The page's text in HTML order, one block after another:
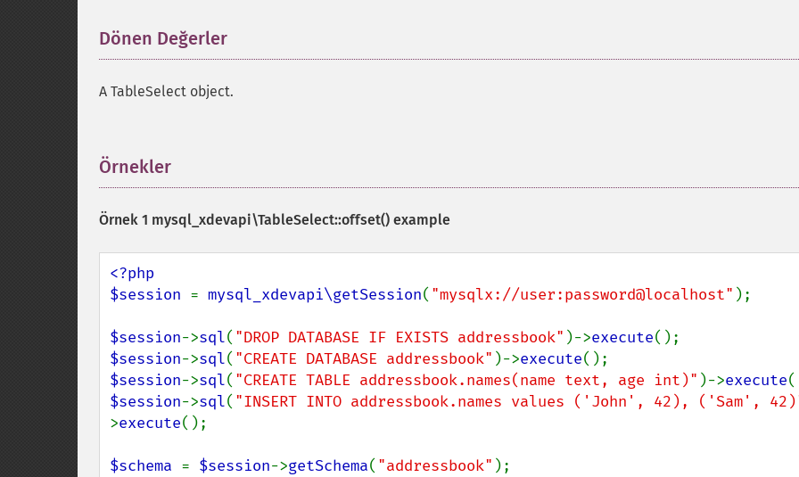
Dönen Değerler
A TableSelect object.
Örnekler
Örnek 1 mysql_xdevapi\TableSelect::offset() example
<?php
$session = mysql_xdevapi\getSession( "mysqlx://user:password@localhost" );
$session->sql( "DROP DATABASE IF EXISTS addressbook" )->execute
$session->sql( "CREATE DATABASE addressbook" )->execute
$session->sql( "CREATE TABLE addressbook.names(name text, age int)" )->execute
$session->sql( "INSERT INTO addressbook.names values ('John', 42), ('Sam',
>execute();
$schema = $session->getSchema( "addressbook"